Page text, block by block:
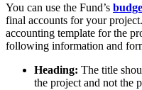
You can use the Fund’s
final accounts for your
accounting template for the
following information and
Heading: The title
the project and not the